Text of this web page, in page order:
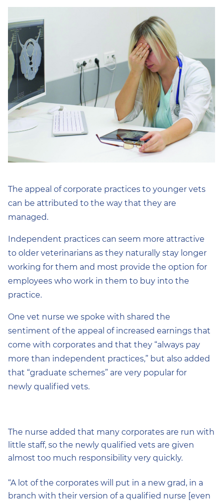
The appeal of corporate practices to younger vets
can be attributed to the way that they are
managed.
Independent practices can seem more attractive
to older veterinarians as they naturally stay longer
working for them and most provide the option for
employees who work in them to buy into the
practice.
One vet nurse we spoke with shared the
sentiment of the appeal of increased earnings that
come with corporates and that they “always pay
more than independent practices,” but also added
that “graduate schemes” are very popular for
newly qualified vets.
The nurse added that many corporates are run with
little staff, so the newly qualified vets are given
almost too much responsibility very quickly.
“A lot of the corporates will put in a new grad, in a
branch with their version of a qualified nurse [even